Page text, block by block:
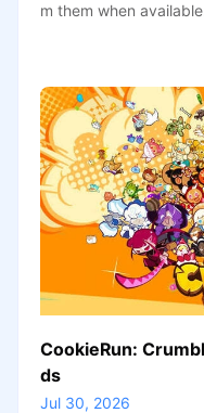
m them when
CookieRun:
ds
Jul 30, 2026